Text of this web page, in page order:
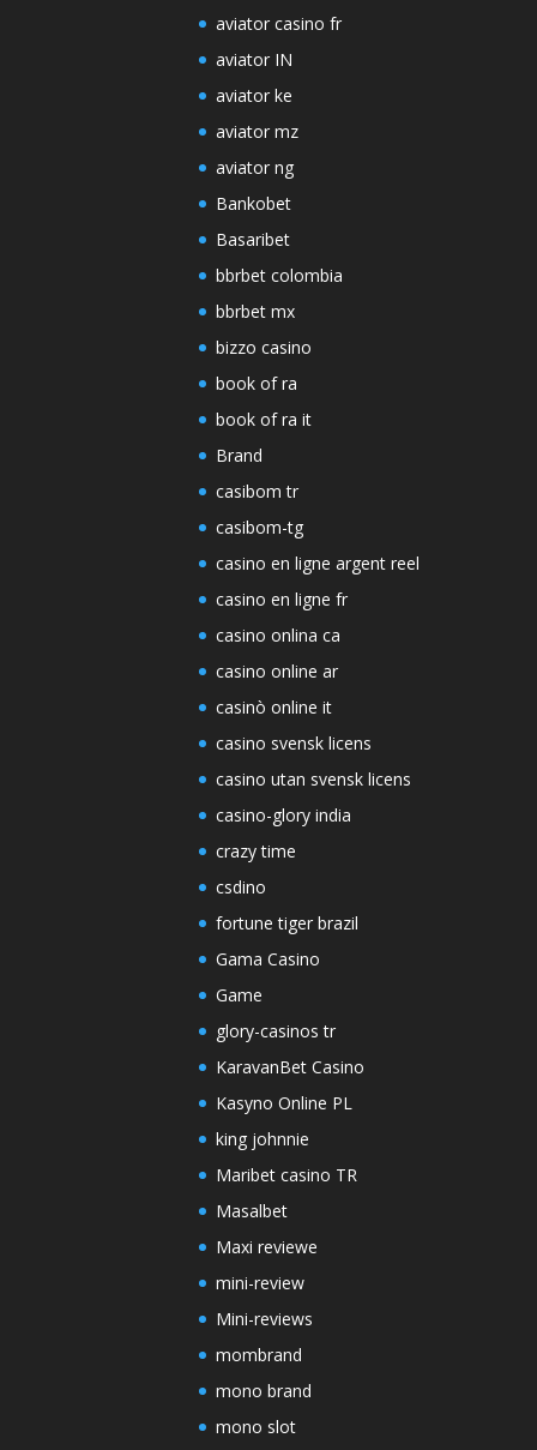
aviator casino fr
aviator IN
aviator ke
aviator mz
aviator ng
Bankobet
Basaribet
bbrbet colombia
bbrbet mx
bizzo casino
book of ra
book of ra it
Brand
casibom tr
casibom-tg
casino en ligne argent reel
casino en ligne fr
casino onlina ca
casino online ar
casinò online it
casino svensk licens
casino utan svensk licens
casino-glory india
crazy time
csdino
fortune tiger brazil
Gama Casino
Game
glory-casinos tr
KaravanBet Casino
Kasyno Online PL
king johnnie
Maribet casino TR
Masalbet
Maxi reviewe
mini-review
Mini-reviews
mombrand
mono brand
mono slot